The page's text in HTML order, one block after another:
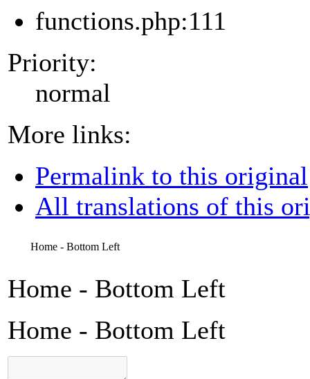
functions.php:111
Priority:
normal
More links:
Permalink to this original
All translations of this
Home - Bottom Left
Home - Bottom Left
Home - Bottom Left